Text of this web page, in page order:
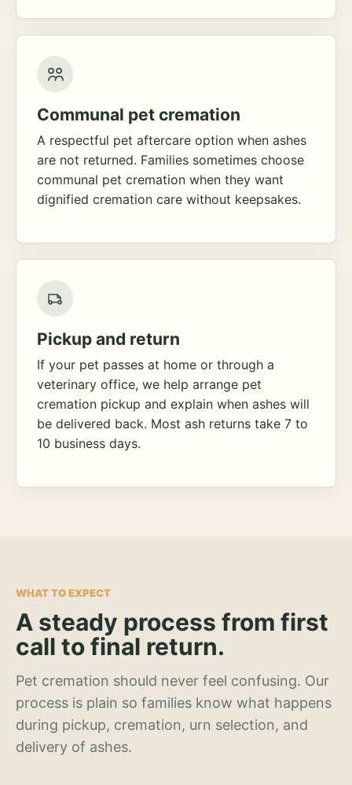
Communal pet cremation
A respectful pet aftercare option when ashes
are not returned. Families sometimes choose
communal pet cremation when they want
dignified cremation care without keepsakes.
Pickup and return
If your pet passes at home or through a
veterinary office, we help arrange pet
cremation pickup and explain when ashes will
be delivered back. Most ash returns take 7 to
10 business days.
WHAT TO EXPECT
A steady process from first
call to final return.
Pet cremation should never feel confusing. Our
process is plain so families know what happens
during pickup, cremation, urn selection, and
delivery of ashes.